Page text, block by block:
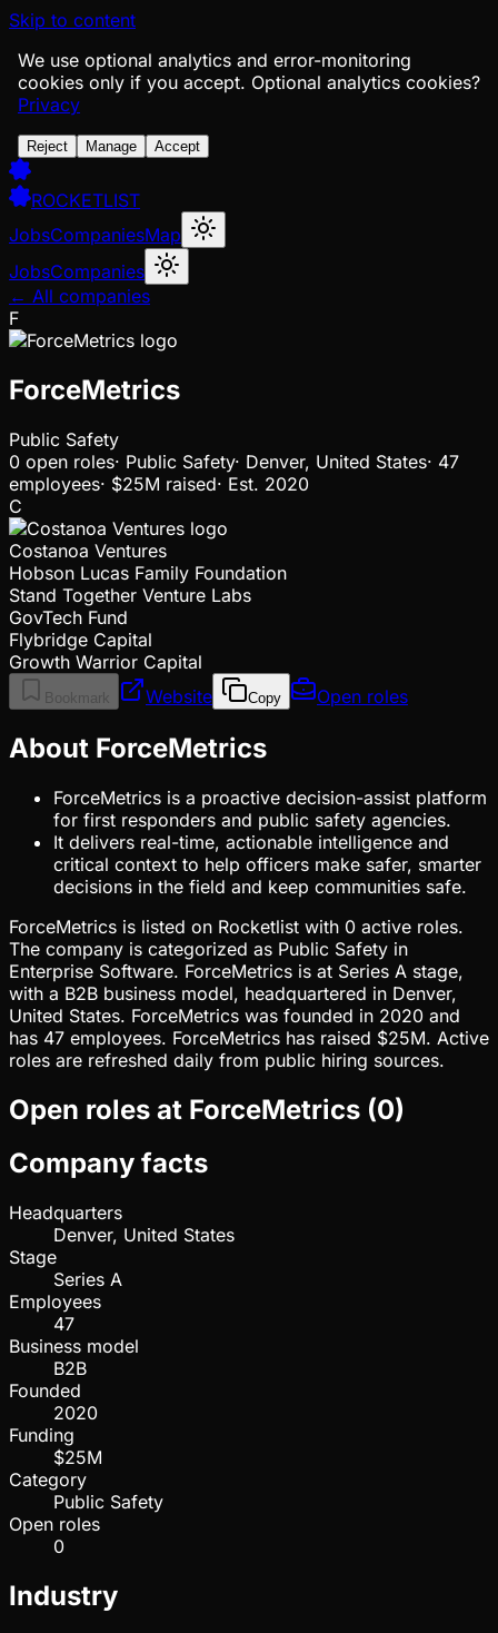
Skip to content
We use optional analytics and error-monitoring
cookies only if you accept. Optional analytics cookies?
Privacy
Reject Manage Accept
ROCKETLIST
JobsCompaniesMap
JobsCompanies
← All companies
F
ForceMetrics
Public Safety
0 open roles· Public Safety· Denver, United States· 47
employees· $25M raised· Est. 2020
C
Costanoa Ventures
Hobson Lucas Family Foundation
Stand Together Venture Labs
GovTech Fund
Flybridge Capital
Growth Warrior Capital
Bookmark Website Copy Open roles
About ForceMetrics
ForceMetrics is a proactive decision-assist platform
for first responders and public safety agencies.
It delivers real-time, actionable intelligence and
critical context to help officers make safer, smarter
decisions in the field and keep communities safe.
ForceMetrics is listed on Rocketlist with 0 active roles.
The company is categorized as Public Safety in
Enterprise Software. ForceMetrics is at Series A stage,
with a B2B business model, headquartered in Denver,
United States. ForceMetrics was founded in 2020 and
has 47 employees. ForceMetrics has raised $25M. Active
roles are refreshed daily from public hiring sources.
Open roles at ForceMetrics (0)
Company facts
Headquarters
Denver, United States
Stage
Series A
Employees
47
Business model
B2B
Founded
2020
Funding
$25M
Category
Public Safety
Open roles
0
Industry